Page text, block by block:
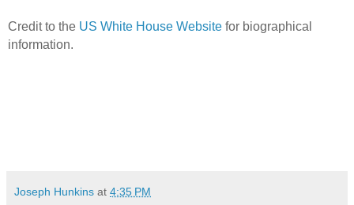
Credit to the US White House Website for biographical
information.
Joseph Hunkins at 4:35 PM